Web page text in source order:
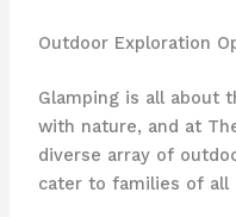
Outdoor Exploration
Glamping is all about
with nature, and at
diverse array of
cater to families of all